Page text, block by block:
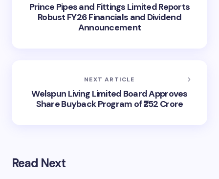
Prince Pipes and Fittings Limited Reports
Robust FY26 Financials and Dividend
Announcement
NEXT ARTICLE
Welspun Living Limited Board Approves
Share Buyback Program of ₹252 Crore
Read Next